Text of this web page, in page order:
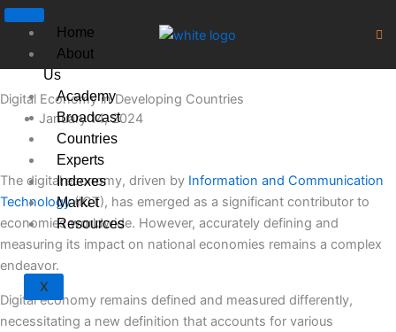
Skip
content
Home
About
Us
Academy
Broadcast
Countries
Experts
Indexes
Market
Resources
X
Digital Economy in Developing Countries
January 14, 2024
The digital economy, driven by Information and Communication
Technology(ICT), has emerged as a significant contributor to
economies worldwide. However, accurately defining and
measuring its impact on national economies remains a complex
endeavor.
Digital economy remains defined and measured differently,
necessitating a new definition that accounts for various